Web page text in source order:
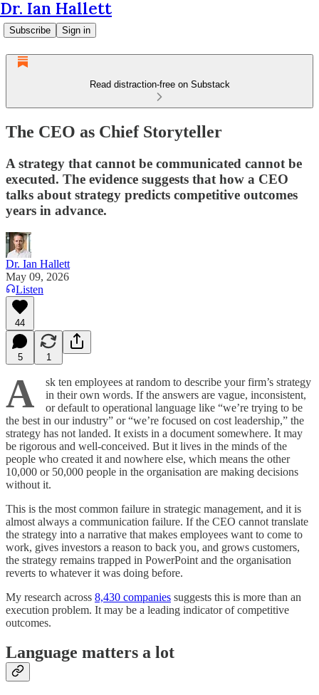
Dr. Ian Hallett
Subscribe Sign in
Read distraction-free on Substack
The CEO as Chief Storyteller
A strategy that cannot be communicated cannot be
executed. The evidence suggests that how a CEO
talks about strategy predicts competitive outcomes
years in advance.
Dr. Ian Hallett
May 09, 2026
Listen
44
5 1
A
sk ten employees at random to describe your firm’s strategy
in their own words. If the answers are vague, inconsistent,
or default to operational language like “we’re trying to be
the best in our industry” or “we’re focused on cost leadership,” the
strategy has not landed. It exists in a document somewhere. It may
be rigorous and well-conceived. But it lives in the minds of the
people who created it and nowhere else, which means the other
10,000 or 50,000 people in the organisation are making decisions
without it.
This is the most common failure in strategic management, and it is
almost always a communication failure. If the CEO cannot translate
the strategy into a narrative that makes employees want to come to
work, gives investors a reason to back you, and grows customers,
the strategy remains trapped in PowerPoint and the organisation
reverts to whatever it was doing before.
My research across 8,430 companies suggests this is more than an
execution problem. It may be a leading indicator of competitive
outcomes.
Language matters a lot